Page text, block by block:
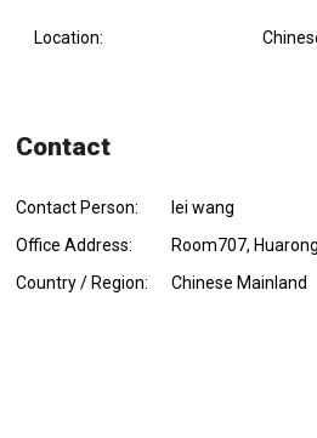
Location:
Contact
Contact Person:
lei wang
Office Address:
Room707,
Country / Region:
Chinese Mainland